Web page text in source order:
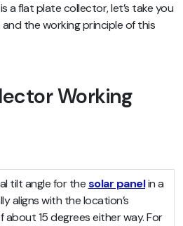
a flat plate collector, let’s take you
the working principle of this
Working
tilt angle for thesolar panelin a
aligns with the location’s
about 15 degrees either way. For